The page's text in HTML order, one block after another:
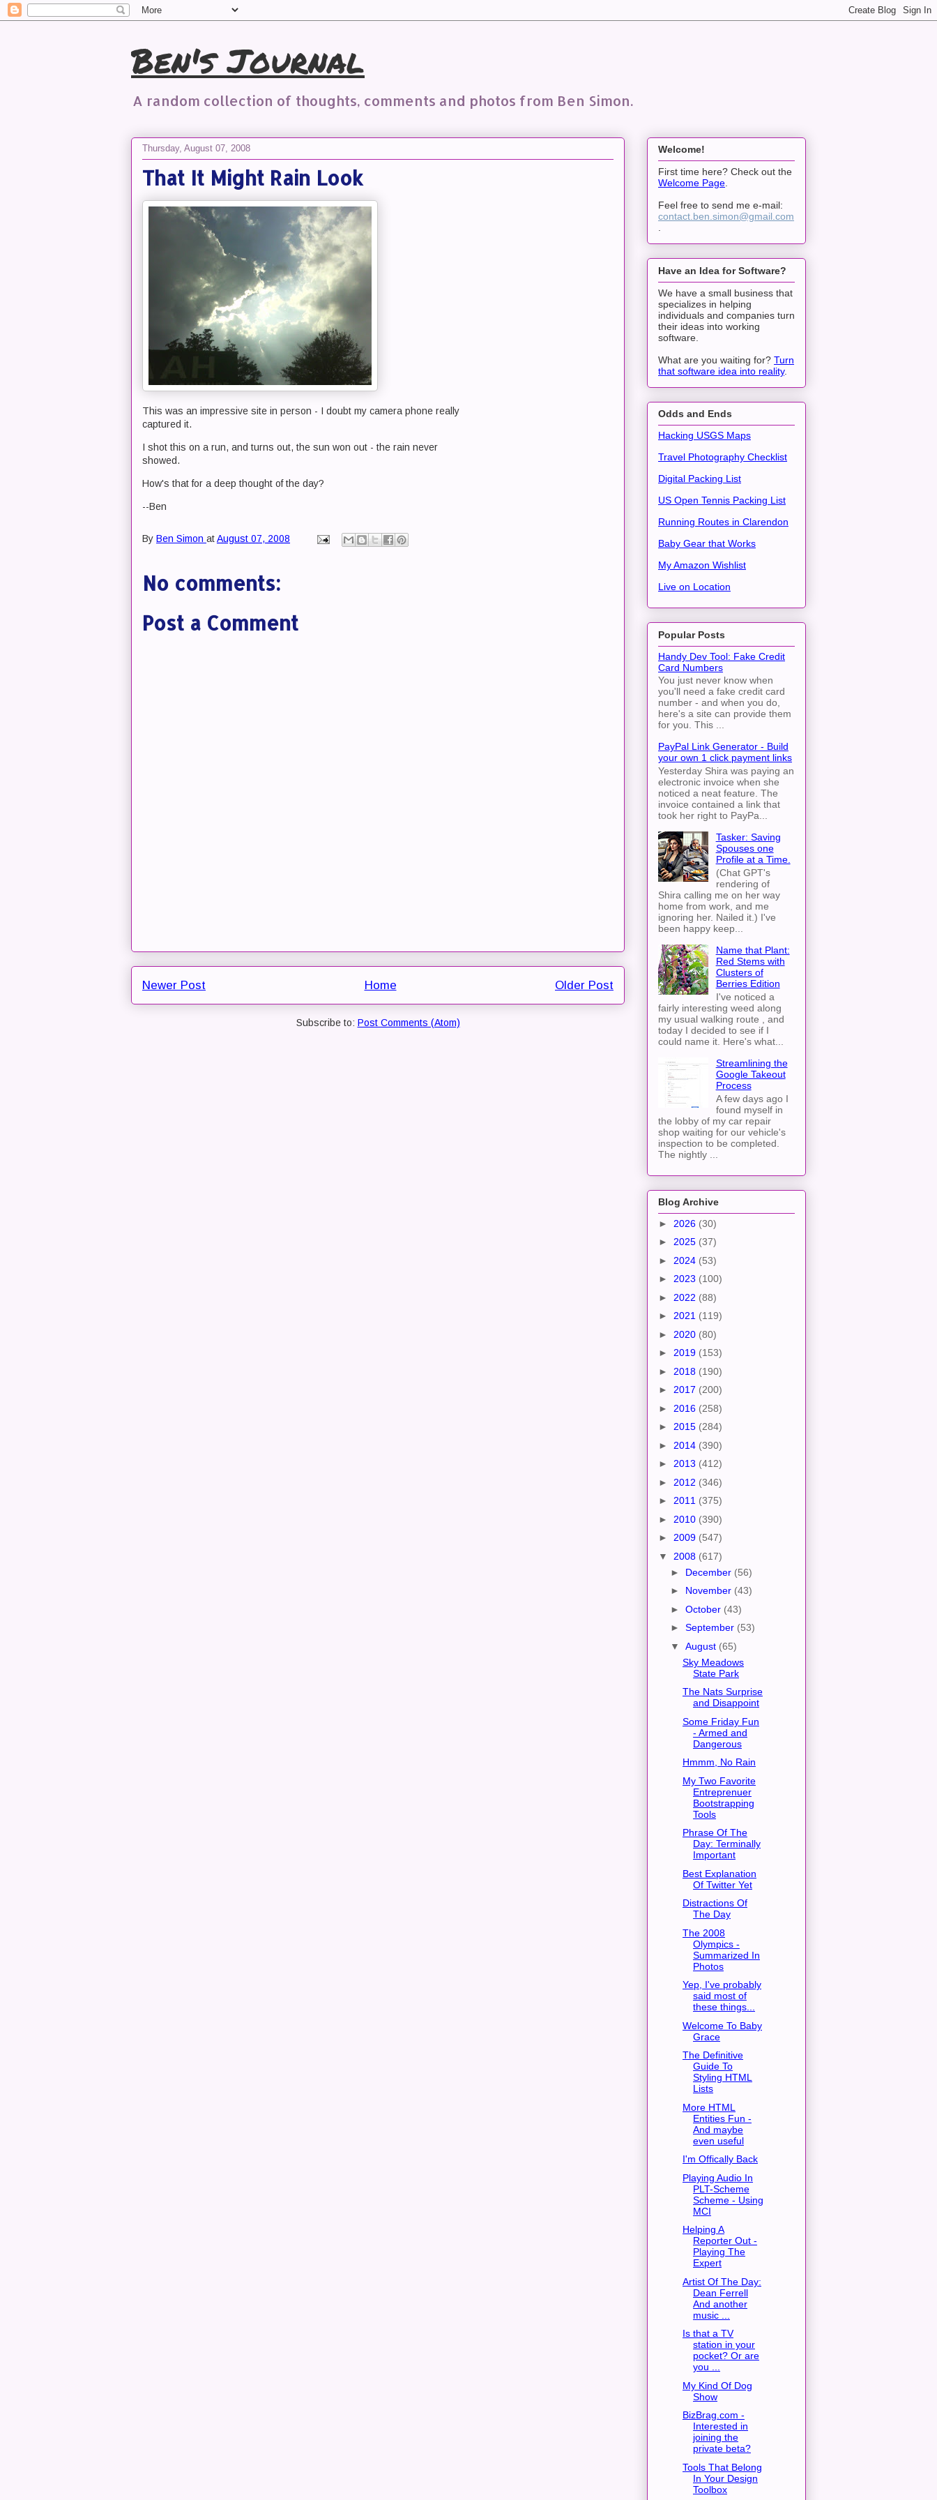
Ben's Journal
A random collection of thoughts, comments and photos from Ben Simon.
Thursday, August 07, 2008
That It Might Rain Look
This was an impressive site in person - I doubt my camera phone really
captured it.
I shot this on a run, and turns out, the sun won out - the rain never
showed.
How's that for a deep thought of the day?
--Ben
By Ben Simon atAugust 07, 2008
No comments:
Post a Comment
Newer Post Older Post
Home
Subscribe to: Post Comments (Atom)
Welcome!
First time here? Check out the
Welcome Page.
Feel free to send me e-mail:
contact.ben.simon@gmail.com
.
Have an Idea for Software?
We have a small business that
specializes in helping
individuals and companies turn
their ideas into working
software.
What are you waiting for? Turn
that software idea into reality.
Odds and Ends
Hacking USGS Maps
Travel Photography Checklist
Digital Packing List
US Open Tennis Packing List
Running Routes in Clarendon
Baby Gear that Works
My Amazon Wishlist
Live on Location
Popular Posts
Handy Dev Tool: Fake Credit
Card Numbers
You just never know when
you'll need a fake credit card
number - and when you do,
here's a site can provide them
for you. This ...
PayPal Link Generator - Build
your own 1 click payment links
Yesterday Shira was paying an
electronic invoice when she
noticed a neat feature. The
invoice contained a link that
took her right to PayPa...
Tasker: Saving
Spouses one
Profile at a Time.
(Chat GPT's
rendering of
Shira calling me on her way
home from work, and me
ignoring her. Nailed it.) I've
been happy keep...
Name that Plant:
Red Stems with
Clusters of
Berries Edition
I've noticed a
fairly interesting weed along
my usual walking route , and
today I decided to see if I
could name it. Here's what...
Streamlining the
Google Takeout
Process
A few days ago I
found myself in
the lobby of my car repair
shop waiting for our vehicle's
inspection to be completed.
The nightly ...
Blog Archive
► 2026 (30)
► 2025 (37)
► 2024 (53)
► 2023 (100)
► 2022 (88)
► 2021 (119)
► 2020 (80)
► 2019 (153)
► 2018 (190)
► 2017 (200)
► 2016 (258)
► 2015 (284)
► 2014 (390)
► 2013 (412)
► 2012 (346)
► 2011 (375)
► 2010 (390)
► 2009 (547)
▼ 2008 (617)
► December (56)
► November (43)
► October (43)
► September (53)
▼ August (65)
Sky Meadows
State Park
The Nats Surprise
and Disappoint
Some Friday Fun
- Armed and
Dangerous
Hmmm, No Rain
My Two Favorite
Entreprenuer
Bootstrapping
Tools
Phrase Of The
Day: Terminally
Important
Best Explanation
Of Twitter Yet
Distractions Of
The Day
The 2008
Olympics -
Summarized In
Photos
Yep, I've probably
said most of
these things...
Welcome To Baby
Grace
The Definitive
Guide To
Styling HTML
Lists
More HTML
Entities Fun -
And maybe
even useful
I'm Offically Back
Playing Audio In
PLT-Scheme
Scheme - Using
MCI
Helping A
Reporter Out -
Playing The
Expert
Artist Of The Day:
Dean Ferrell
And another
music ...
Is that a TV
station in your
pocket? Or are
you ...
My Kind Of Dog
Show
BizBrag.com -
Interested in
joining the
private beta?
Tools That Belong
In Your Design
Toolbox